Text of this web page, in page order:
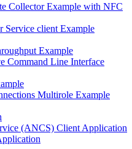
Collector Example with NFC
Service client Example
Example
Command Line Interface
Multirole Example
(ANCS) Client Application